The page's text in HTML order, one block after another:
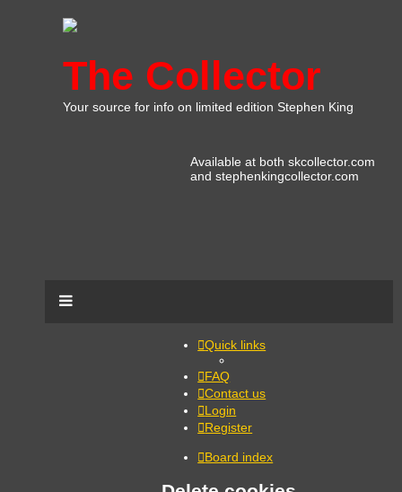
The Collector
Your source for info on limited edition Stephen King
Available at both skcollector.com
and stephenkingcollector.com
Quick links
FAQ
Contact us
Login
Register
Board index